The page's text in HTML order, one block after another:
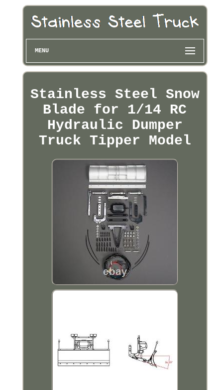
MENU
Stainless Steel Snow
Blade for 1/14 RC
Hydraulic Dumper
Truck Tipper Model